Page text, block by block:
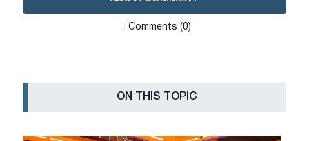
Сomments (0)
ON THIS TOPIC